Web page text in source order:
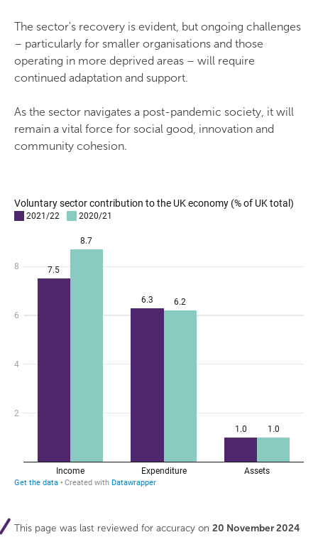
The sector's recovery is evident, but ongoing challenges
– particularly for smaller organisations and those
operating in more deprived areas – will require
continued adaptation and support.
As the sector navigates a post-pandemic society, it will
remain a vital force for social good, innovation and
community cohesion.
This page was last reviewed for accuracy on 20 November 2024